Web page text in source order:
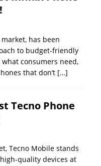
has been
to budget-friendly
consumers need,
that don’t […]
Tecno Phone
Tecno Mobile stands
quality devices at